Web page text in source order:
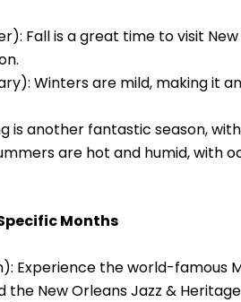
Fall is a great time to visit
Winters are mild, making it
is another fantastic season,
are hot and humid, with
Months
Experience the world-famous
New Orleans Jazz &